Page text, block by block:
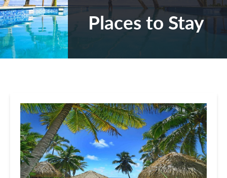
Places to Stay